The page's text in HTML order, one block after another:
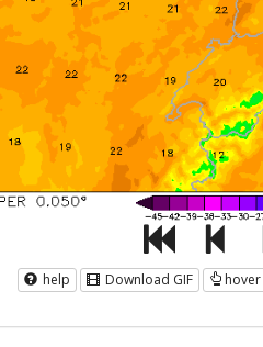
help Download GIF hover